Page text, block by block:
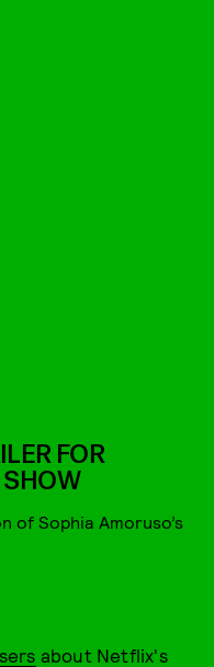
FOR
SHOW
Sophia Amoruso’s
about Netflix's